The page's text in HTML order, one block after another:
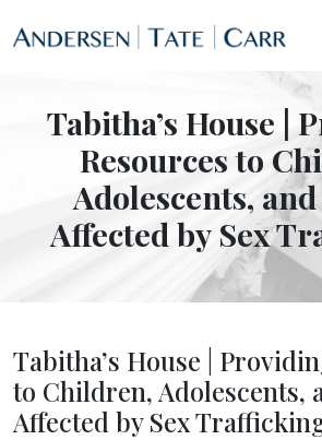
Tabitha’s House |
Resources to
Adolescents,
Affected by Sex
Tabitha’s House |
to Children, Adolescents,
Affected by Sex